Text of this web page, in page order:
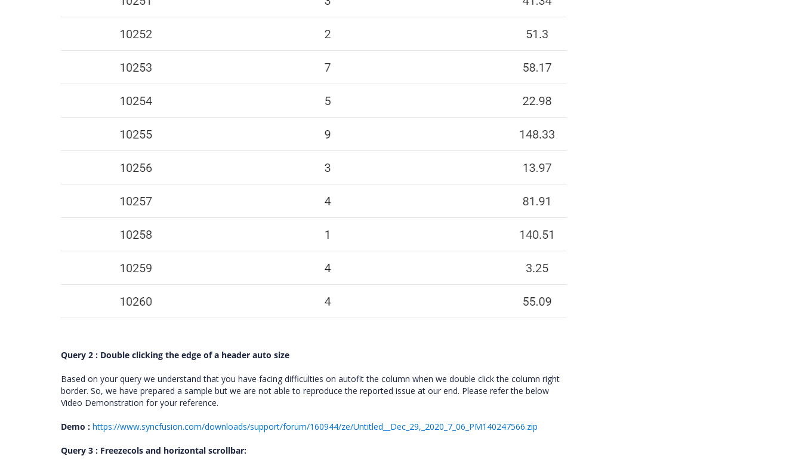
Query 2 : Double clicking the edge of a header auto size
Based on your query we understand that you have facing difficulties on autofit the column when we double click the column right
border. So, we have prepared a sample but we are not able to reproduce the reported issue at our end. Please refer the below
Video Demonstration for your reference.
Demo : https://www.syncfusion.com/downloads/support/forum/160944/ze/Untitled__Dec_29,_2020_7_06_PM140247566.zip
Query 3 : Freezecols and horizontal scrollbar: